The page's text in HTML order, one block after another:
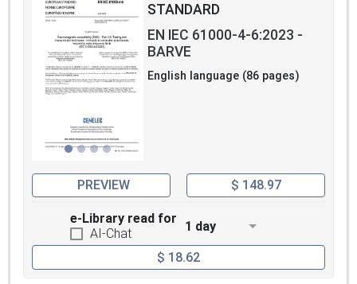
STANDARD
EN IEC 61000-4-6:2023 -
BARVE
English language (86 pages)
PREVIEW $ 148.97
e-Library read for
AI-Chat
1 day
$ 18.62